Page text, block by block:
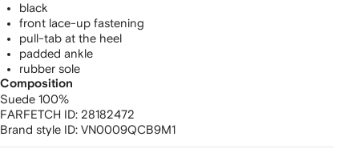
black
front lace-up fastening
pull-tab at the heel
padded ankle
rubber sole
Composition
Suede 100%
FARFETCH ID: 28182472
Brand style ID: VN0009QCB9M1